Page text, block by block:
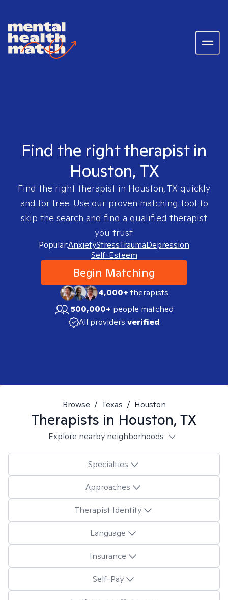
Find the right therapist in
Houston, TX
Find the right therapist in Houston, TX quickly
and for free. Use our proven matching tool to
skip the search and find a qualified therapist
you trust.
Popular:AnxietyStressTraumaDepression
Self-Esteem
Begin Matching
4,000+therapists
500,000+ people matched
All providers verified
Browse / Texas / Houston
Therapists in Houston, TX
Explore nearby neighborhoods
Specialties
Approaches
Therapist Identity
Language
Insurance
Self-Pay